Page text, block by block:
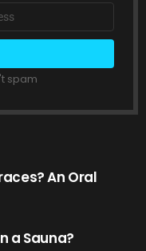
spam
An Oral
a Sauna?